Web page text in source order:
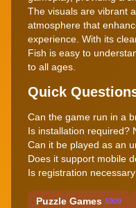
The visuals are vibrant
atmosphere that
experience. With its
Fish is easy to
to all ages.
Quick
Can the game run in a
Is installation required?
Can it be played as an
Does it support mobile
Is registration
Puzzle Games 5909